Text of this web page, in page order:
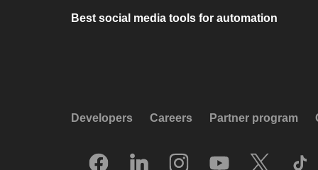
Best social media tools for automation
Developers Careers Partner program